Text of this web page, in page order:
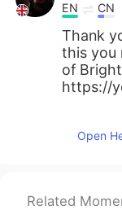
EN CN
Thank
this you
of
https://
Open
Related